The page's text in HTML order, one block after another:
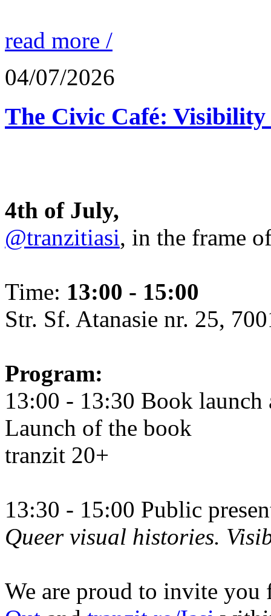
read more /
04/07/2026
The Civic Café:
4th of July,
@tranzitiasi, in the frame
Time: 13:00 - 15:00
Str. Sf. Atanasie nr. 25,
Program:
13:00 - 13:30 Book
Launch of the book
tranzit 20+
13:30 - 15:00 Public
Queer visual histories.
We are proud to invite